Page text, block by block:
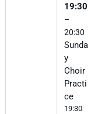
19:30
–
20:30
Sunda
y
Choir
Practi
ce
19:30